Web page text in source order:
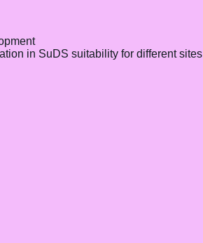
in SuDS suitability for different sites